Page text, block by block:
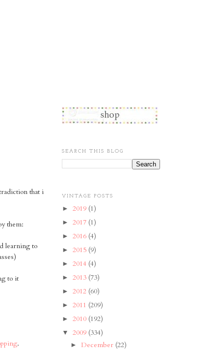
that i
them:
learning to
to it
.
SEARCH THIS BLOG
VINTAGE POSTS
► 2019 (1)
► 2017 (1)
► 2016 (4)
► 2015 (9)
► 2014 (4)
► 2013 (73)
► 2012 (60)
► 2011 (209)
► 2010 (192)
▼ 2009 (334)
► December (22)